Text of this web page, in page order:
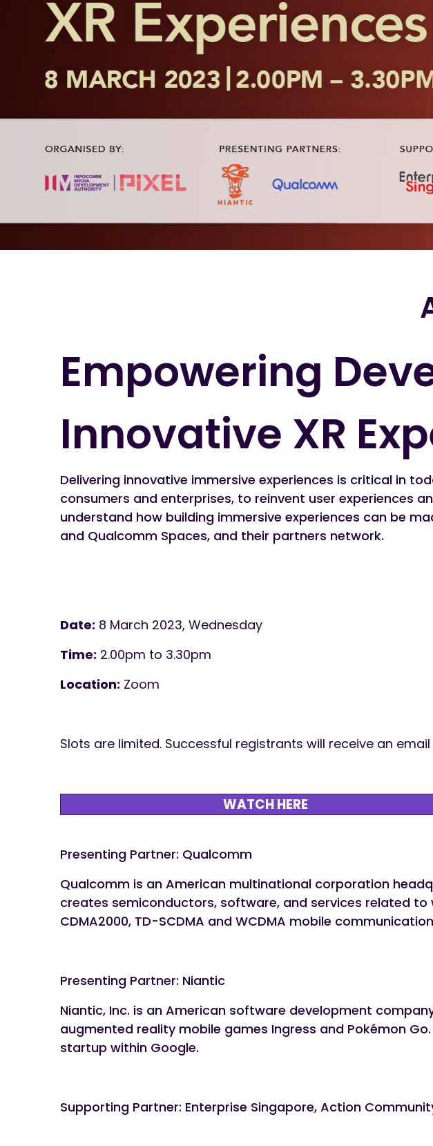
Empowering
Innovative XR
Delivering innovative immersive experiences is critical in
consumers and enterprises, to reinvent user experiences
understand how building immersive experiences can be
and Qualcomm Spaces, and their partners network.
Date: 8 March 2023, Wednesday
Time: 2.00pm to 3.30pm
Location: Zoom
Slots are limited. Successful registrants will receive an
WATCH HERE
Presenting Partner: Qualcomm
Qualcomm is an American multinational corporation
creates semiconductors, software, and services related
CDMA2000, TD-SCDMA and WCDMA mobile
Presenting Partner: Niantic
Niantic, Inc. is an American software development
augmented reality mobile games Ingress and Pokémon
startup within Google.
Supporting Partner: Enterprise Singapore, Action